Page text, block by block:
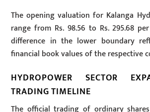
The opening valuation for Kalanga
range from Rs. 98.56 to Rs. 295.68
difference in the lower boundary
financial book values of the respective
HYDROPOWER SECTOR
TRADING TIMELINE
The official trading of ordinary